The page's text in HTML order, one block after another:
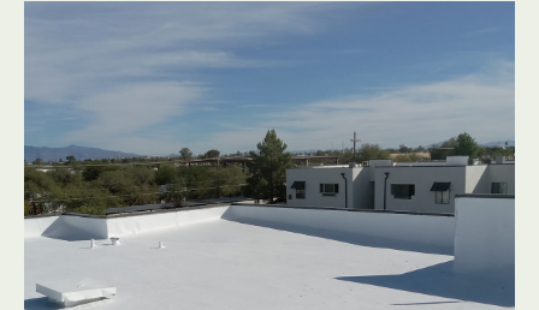
A great outcome starts with a clear process. Here’s how
we guide Scottsdale flat roofs from worn-out to worry-
Conversation & Inspection
We listen to what you’re noticing indoors and outdoors,
then perform a detailed inspection of your flat roofs,
including drainage points, transitions, and penetrations.